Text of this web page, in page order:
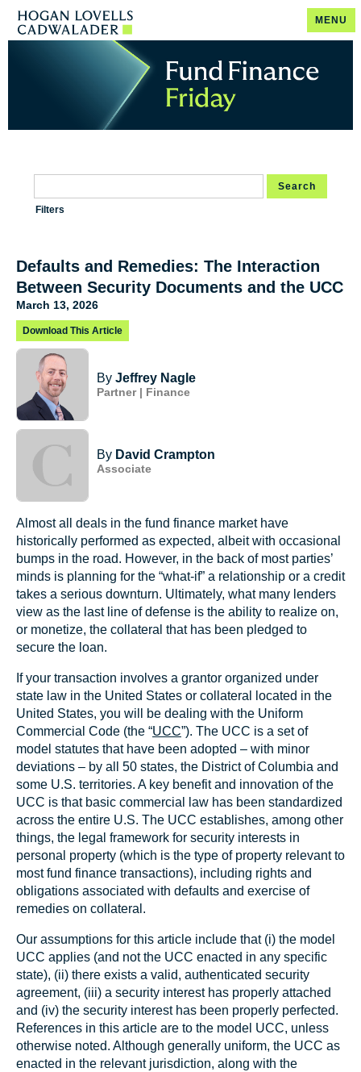
MENU
Search
Filters
Defaults and Remedies: The Interaction
Between Security Documents and the UCC
March 13, 2026
Download This Article
By Jeffrey Nagle
Partner | Finance
By David Crampton
Associate
Almost all deals in the fund finance market have
historically performed as expected, albeit with occasional
bumps in the road. However, in the back of most parties’
minds is planning for the “what-if” a relationship or a credit
takes a serious downturn. Ultimately, what many lenders
view as the last line of defense is the ability to realize on,
or monetize, the collateral that has been pledged to
secure the loan.
If your transaction involves a grantor organized under
state law in the United States or collateral located in the
United States, you will be dealing with the Uniform
Commercial Code (the “UCC”). The UCC is a set of
model statutes that have been adopted – with minor
deviations – by all 50 states, the District of Columbia and
some U.S. territories. A key benefit and innovation of the
UCC is that basic commercial law has been standardized
across the entire U.S. The UCC establishes, among other
things, the legal framework for security interests in
personal property (which is the type of property relevant to
most fund finance transactions), including rights and
obligations associated with defaults and exercise of
remedies on collateral.
Our assumptions for this article include that (i) the model
UCC applies (and not the UCC enacted in any specific
state), (ii) there exists a valid, authenticated security
agreement, (iii) a security interest has properly attached
and (iv) the security interest has been properly perfected.
References in this article are to the model UCC, unless
otherwise noted. Although generally uniform, the UCC as
enacted in the relevant jurisdiction, along with the